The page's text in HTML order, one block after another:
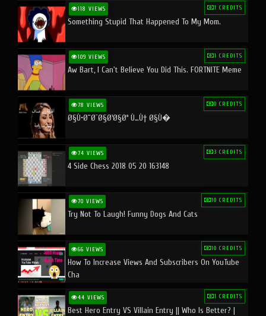
118 VIEWS 1 CREDITS
Something Stupid That Happened To My Mom.
109 VIEWS 1 CREDITS
Aw Bart, I Can't Believe You Did This. FORTNITE Meme
78 VIEWS 0 CREDITS
Ø§Ù•Ø¨Ø¯Ø§Ø¹Ø§Øª Ù…Ù† Ø§Ù�
74 VIEWS 3 CREDITS
4 Side Chess 2018 05 20 163148
70 VIEWS 10 CREDITS
Try Not To Laugh! Funny Dogs And Cats
66 VIEWS 10 CREDITS
How To Increase Views And Subscribers On YouTube
Cha
44 VIEWS 1 CREDITS
Best Hero Entry VS Villain Entry || Who Is Better? |